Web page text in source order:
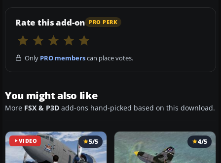
Rate this add-on PRO PERK
Only PRO memberscan place votes.
You might also like
More FSX & P3D add-ons hand-picked based on this download.
VIDEO 5/5 4/5